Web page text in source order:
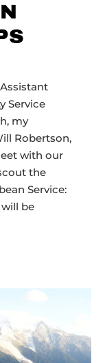
Service
my
Robertson,
with our
the
Service:
be